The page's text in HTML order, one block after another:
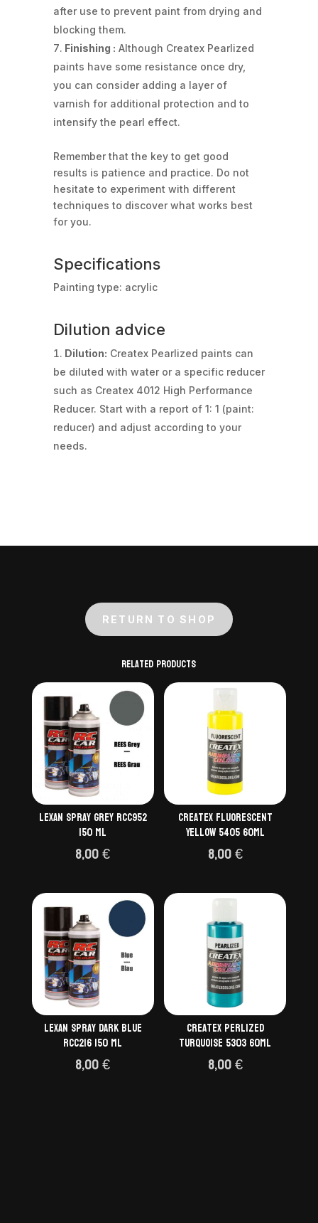
after use to prevent paint from drying and
blocking them.
Finishing : Although Createx Pearlized
paints have some resistance once dry,
you can consider adding a layer of
varnish for additional protection and to
intensify the pearl effect.
Remember that the key to get good
results is patience and practice. Do not
hesitate to experiment with different
techniques to discover what works best
for you.
Specifications
Painting type: acrylic
Dilution advice
Dilution: Createx Pearlized paints can
be diluted with water or a specific reducer
such as Createx 4012 High Performance
Reducer. Start with a report of 1: 1 (paint:
reducer) and adjust according to your
needs.
RETURN TO SHOP
Related products
Lexan Spray Grey RCC952
150 ml
8,00€
Createx Fluorescent
Yellow 5405 60ml
8,00€
Lexan spray dark blue
RCC216 150 ml
8,00€
Createx Perlized
Turquoise 5303 60ml
8,00€